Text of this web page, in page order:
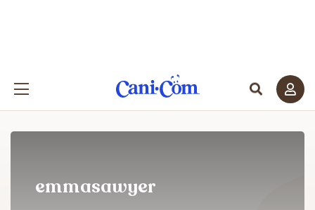
emmasawyer